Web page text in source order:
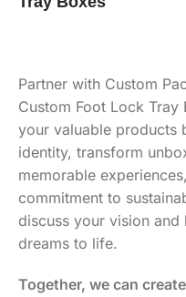
Partner with Custom
Custom Foot Lock
your valuable products
identity, transform
memorable
commitment to
discuss your vision
dreams to life.
Together, we can